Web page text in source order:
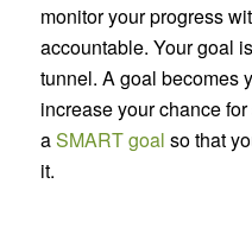
monitor your progress
accountable. Your goal
tunnel. A goal becomes
increase your chance
aSMART goal so that
it.